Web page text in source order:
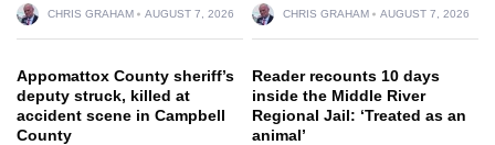
CHRIS GRAHAM AUGUST 7, 2026 CHRIS GRAHAM AUGUST 7, 2026
Appomattox County sheriff’s
deputy struck, killed at
accident scene in Campbell
County
Reader recounts 10 days
inside the Middle River
Regional Jail: ‘Treated as an
animal’